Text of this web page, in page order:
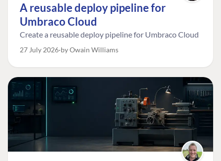
A reusable deploy pipeline for
Umbraco Cloud
Create a reusable deploy pipeline for Umbraco Cloud
27 July 2026 by Owain Williams